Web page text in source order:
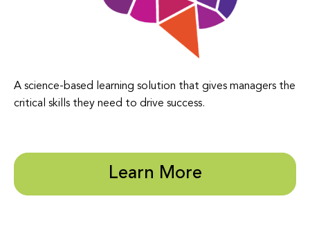
A science-based learning solution that gives managers the
critical skills they need to drive success.
Learn More